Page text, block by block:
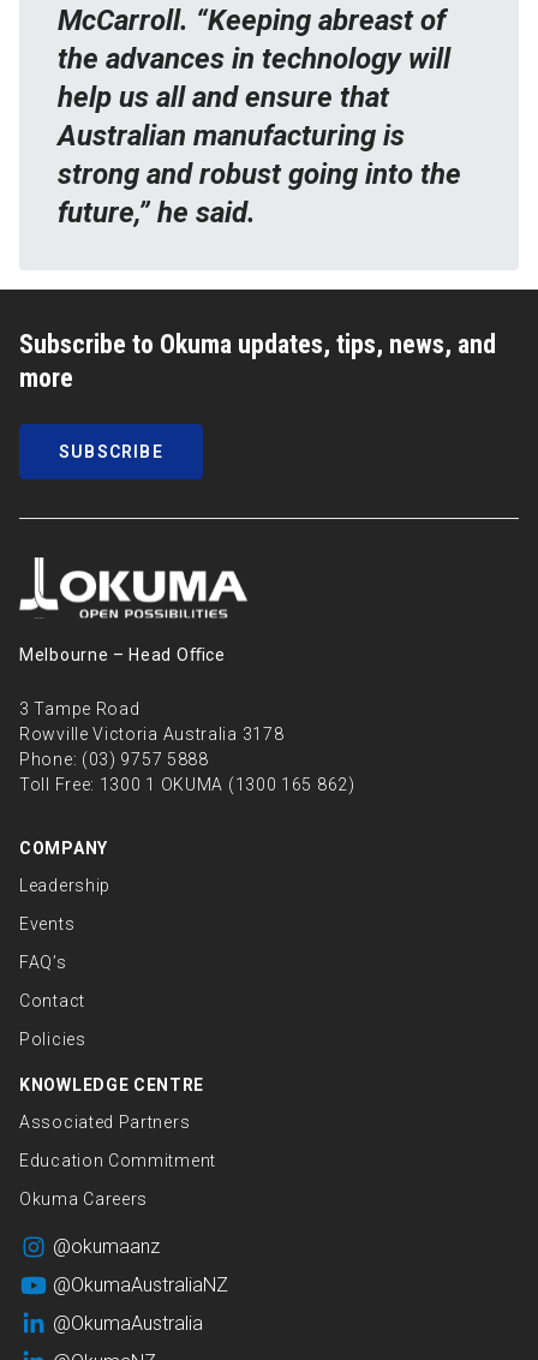
McCarroll. “Keeping abreast of
the advances in technology will
help us all and ensure that
Australian manufacturing is
strong and robust going into the
future,” he said.
Subscribe to Okuma updates, tips, news, and
more
SUBSCRIBE
Melbourne – Head Oﬃce
3 Tampe Road
Rowville Victoria Australia 3178
Phone: (03) 9757 5888
Toll Free: 1300 1 OKUMA (1300 165 862)
COMPANY
Leadership
Events
FAQ’s
Contact
Policies
KNOWLEDGE CENTRE
Associated Partners
Education Commitment
Okuma Careers
@okumaanz
@OkumaAustraliaNZ
@OkumaAustralia